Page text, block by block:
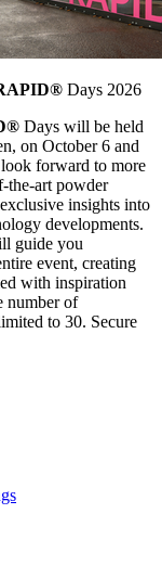
Days 2026
Days will be held
on October 6 and
forward to more
the-art powder
insights into
developments.
guide you
event, creating
with inspiration
number of
to 30. Secure